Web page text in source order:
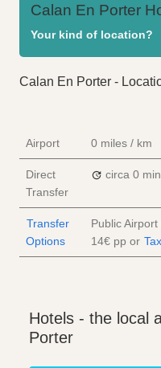
Calan En Porter
Your kind of location?
Calan En Porter -
Airport 0 miles / km
Direct
Transfer
circa 0
Transfer
Options
Public
14€ pp or
Hotels - the local
Porter